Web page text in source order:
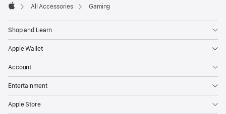
All Accessories Gaming
Shop and Learn
Apple Wallet
Account
Entertainment
Apple Store